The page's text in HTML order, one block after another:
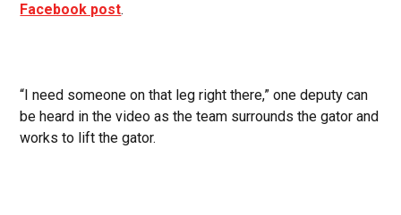
Facebook post.
“I need someone on that leg right there,” one deputy can
be heard in the video as the team surrounds the gator and
works to lift the gator.